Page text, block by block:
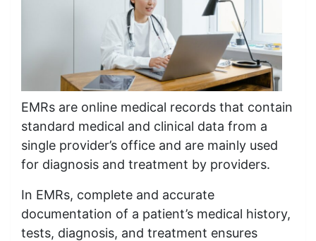
EMRs are online medical records that contain
standard medical and clinical data from a
single provider’s office and are mainly used
for diagnosis and treatment by providers.
In EMRs, complete and accurate
documentation of a patient’s medical history,
tests, diagnosis, and treatment ensures